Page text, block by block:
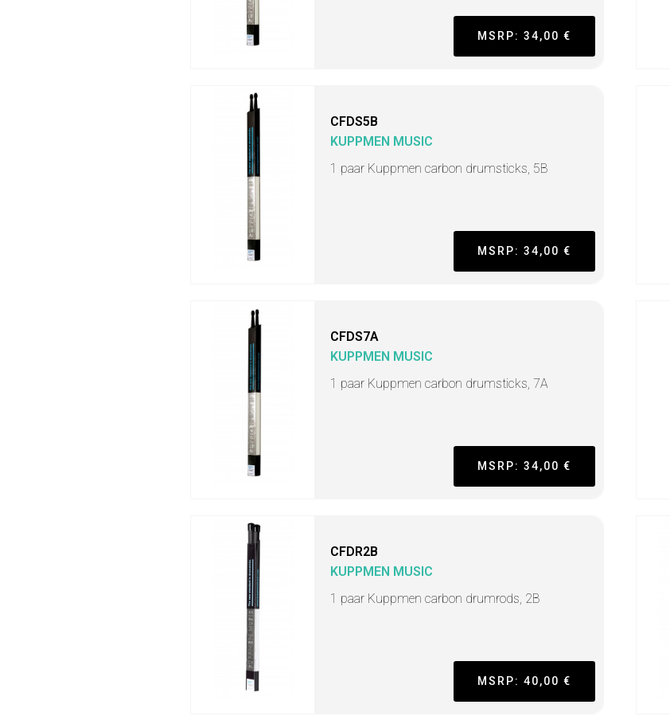
MSRP: 34,00 €
CFDS5B
KUPPMEN MUSIC
1 paar Kuppmen carbon drumsticks, 5B
MSRP: 34,00 €
CFDS7A
KUPPMEN MUSIC
1 paar Kuppmen carbon drumsticks, 7A
MSRP: 34,00 €
CFDR2B
KUPPMEN MUSIC
1 paar Kuppmen carbon drumrods, 2B
MSRP: 40,00 €